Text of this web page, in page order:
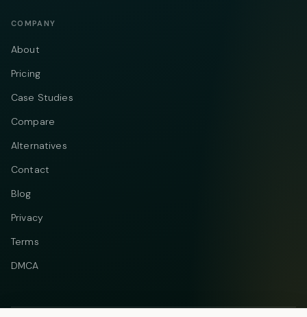
COMPANY
About
Pricing
Case Studies
Compare
Alternatives
Contact
Blog
Privacy
Terms
DMCA